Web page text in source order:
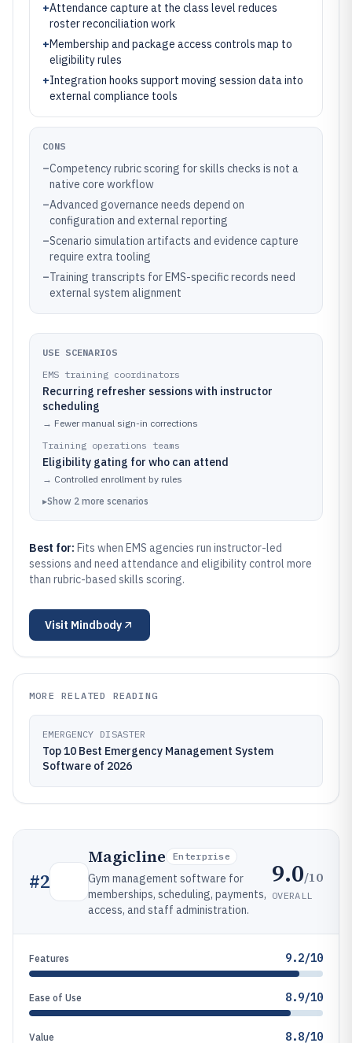
+Attendance capture at the class level reduces
roster reconciliation work
+Membership and package access controls map to
eligibility rules
+Integration hooks support moving session data into
external compliance tools
CONS
–Competency rubric scoring for skills checks is not a
native core workflow
–Advanced governance needs depend on
configuration and external reporting
–Scenario simulation artifacts and evidence capture
require extra tooling
–Training transcripts for EMS-specific records need
external system alignment
USE SCENARIOS
EMS training coordinators
Recurring refresher sessions with instructor
scheduling
→ Fewer manual sign-in corrections
Training operations teams
Eligibility gating for who can attend
→ Controlled enrollment by rules
▸Show 2 more scenarios
Best for: Fits when EMS agencies run instructor-led
sessions and need attendance and eligibility control more
than rubric-based skills scoring.
Visit Mindbody
MORE RELATED READING
EMERGENCY DISASTER
Top 10 Best Emergency Management System
Software of 2026
#2
Magicline Enterprise
Gym management software for
memberships, scheduling, payments,
access, and staff administration.
9.0/10
OVERALL
Features 9.2/10
Ease of Use 8.9/10
Value 8.8/10